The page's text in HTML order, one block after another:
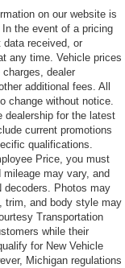
on our website is
the event of a pricing
data received, or
any time. Vehicle prices
dealer
additional fees. All
change without notice.
dealership for the latest
current promotions
qualifications.
Price, you must
may vary, and
decoders. Photos may
trim, and body style may
Transportation
while their
for New Vehicle
Michigan regulations